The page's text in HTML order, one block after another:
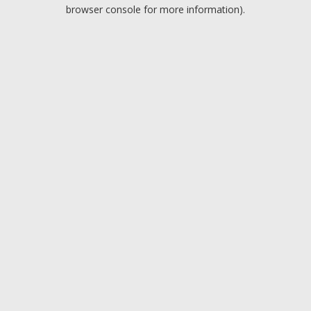
browser console for more information).